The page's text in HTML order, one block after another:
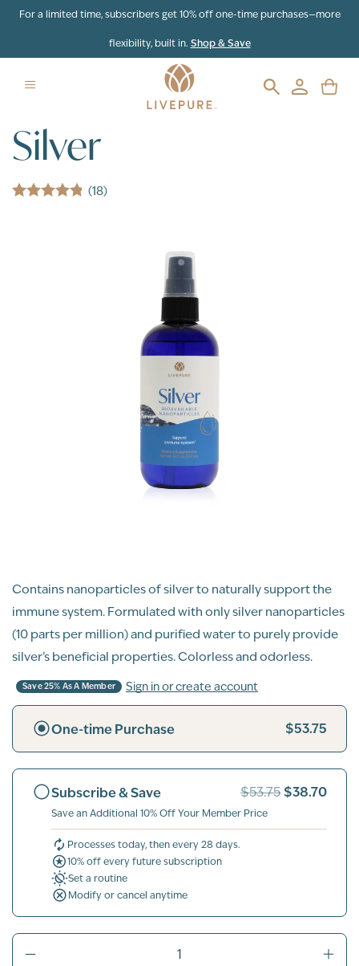
Skip to content
For a limited time, subscribers get 10% off one-time purchases—more
flexibility, built in. Shop & Save
Silver
(18)
Contains nanoparticles of silver to naturally support the
immune system. Formulated with only silver nanoparticles
(10 parts per million) and purified water to purely provide
silver’s beneficial properties. Colorless and odorless.
Save 25% As A Member Sign in or create account
One-time Purchase $53.75
Subscribe & Save $53.75 $38.70
Save an Additional 10% Off Your Member Price
Processes today, then every 28 days.
10% off every future subscription
Set a routine
Modify or cancel anytime